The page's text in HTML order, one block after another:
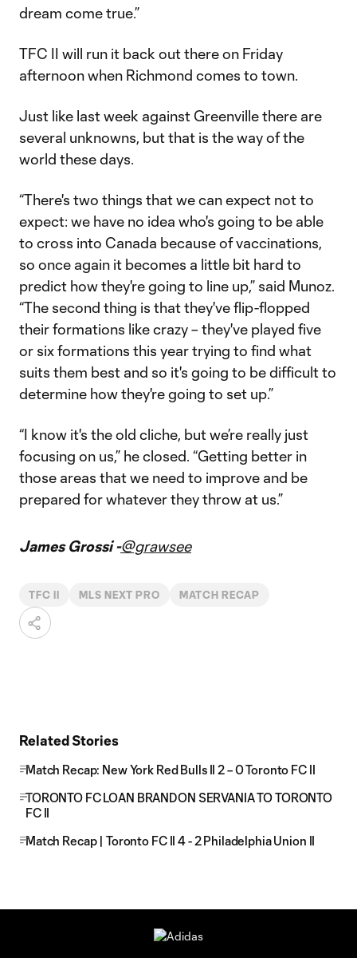
dream come true.”
TFC II will run it back out there on Friday
afternoon when Richmond comes to town.
Just like last week against Greenville there are
several unknowns, but that is the way of the
world these days.
“There's two things that we can expect not to
expect: we have no idea who's going to be able
to cross into Canada because of vaccinations,
so once again it becomes a little bit hard to
predict how they're going to line up,” said Munoz.
“The second thing is that they've flip-flopped
their formations like crazy – they've played five
or six formations this year trying to find what
suits them best and so it's going to be difficult to
determine how they're going to set up.”
“I know it's the old cliche, but we’re really just
focusing on us,” he closed. “Getting better in
those areas that we need to improve and be
prepared for whatever they throw at us.”
James Grossi -@grawsee
TFC II MLS NEXT PRO MATCH RECAP
Related Stories
Match Recap: New York Red Bulls II 2 – 0 Toronto FC II
TORONTO FC LOAN BRANDON SERVANIA TO TORONTO
FC II
Match Recap | Toronto FC II 4 - 2 Philadelphia Union II